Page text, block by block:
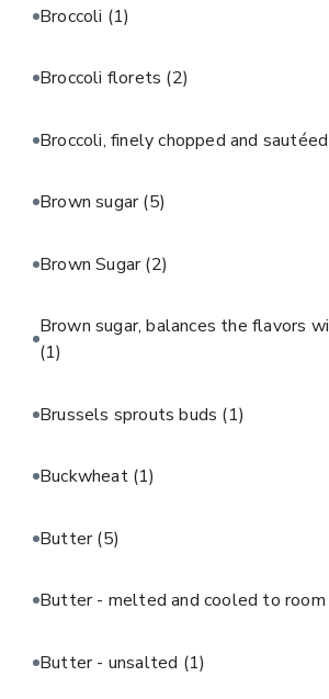
Broccoli (1)
Broccoli florets (2)
Broccoli, finely chopped and sautéed
Brown sugar(5)
Brown Sugar(2)
Brown sugar, balances the flavors
(1)
Brussels sprouts buds (1)
Buckwheat (1)
Butter(5)
Butter - melted and cooled to
Butter - unsalted (1)